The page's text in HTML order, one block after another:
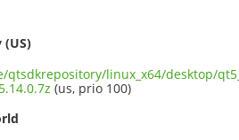
linux_x64/desktop/
(us, prio 100)